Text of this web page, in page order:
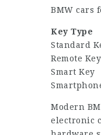
BMW cars
Key Type
Standard
Remote
Smart Key
Modern
electronic